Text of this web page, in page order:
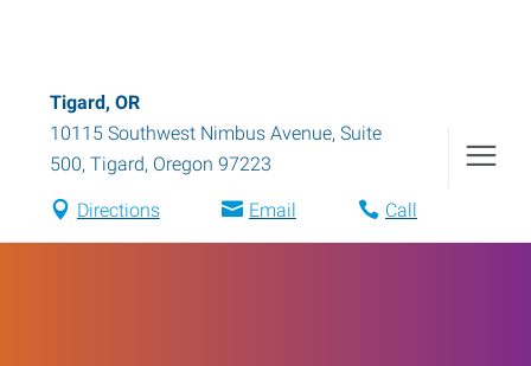
Tigard, OR
10115 Southwest Nimbus Avenue, Suite
500, Tigard, Oregon 97223
Directions Email Call